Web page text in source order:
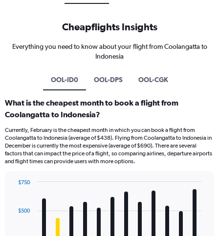
Cheapflights Insights
Everything you need to know about your flight from Coolangatta to
Indonesia
OOL-ID0 OOL-DPS OOL-CGK
What is the cheapest month to book a flight from
Coolangatta to Indonesia?
Currently, February is the cheapest month in which you can book a flight from
Coolangatta to Indonesia (average of $438). Flying from Coolangatta to Indonesia in
December is currently the most expensive (average of $690). There are several
factors that can impact the price of a flight, so comparing airlines, departure airports
and flight times can provide users with more options.
with
12
$500
$750